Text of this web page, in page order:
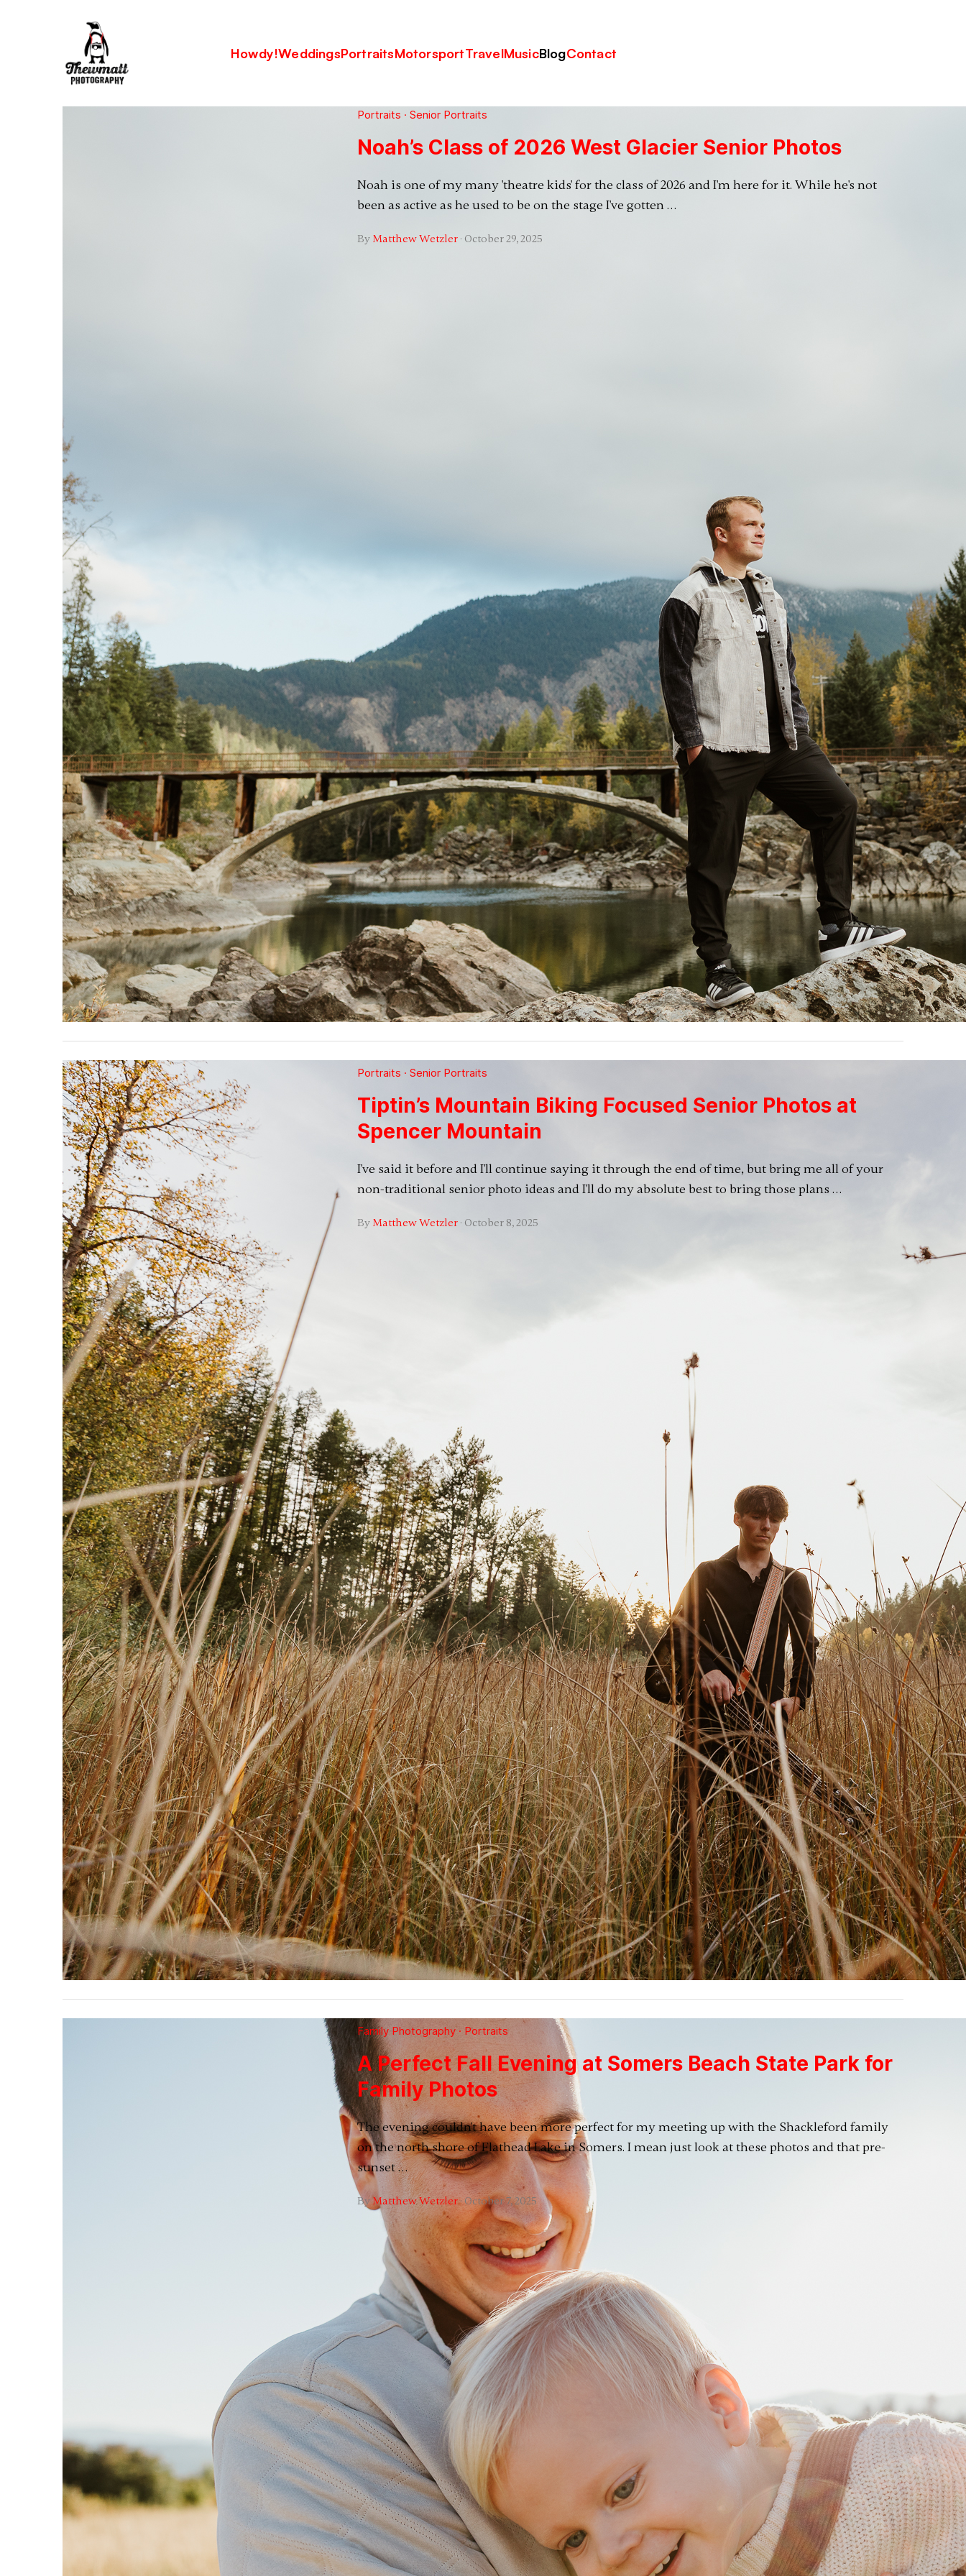
Howdy!WeddingsPortraitsMotorsportTravelMusicBlogContact
Portraits · Senior Portraits
Noah’s Class of 2026 West Glacier Senior Photos
Noah is one of my many 'theatre kids' for the class of 2026 and I'm here for it. While he's not
been as active as he used to be on the stage I've gotten …
By Matthew Wetzler · October 29, 2025
Portraits · Senior Portraits
Tiptin’s Mountain Biking Focused Senior Photos at
Spencer Mountain
I've said it before and I'll continue saying it through the end of time, but bring me all of your
non-traditional senior photo ideas and I'll do my absolute best to bring those plans …
By Matthew Wetzler · October 8, 2025
Family Photography· Portraits
A Perfect Fall Evening at Somers Beach State Park for
Family Photos
The evening couldn't have been more perfect for my meeting up with the Shackleford family
on the north shore of Flathead Lake in Somers. I mean just look at these photos and that pre-
sunset …
ByMatthew Wetzler·October 7, 2025